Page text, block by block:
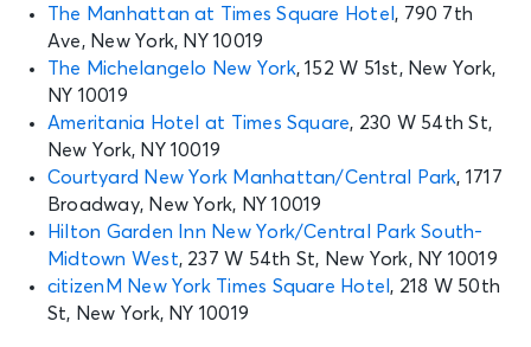
MJ
New York, NY - Neil Simon Theatre
SEP 8
Tue • 7:00 PM
MJ
New York, NY - Neil Simon Theatre
See Tickets
SEP 9
Wed • 1:00 PM
MJ
See Tickets
The Manhattan at Times Square Hotel , 790 7th
Ave, New York, NY 10019
The Michelangelo New York, 152 W 51st, New York,
NY 10019
Ameritania Hotel at Times Square, 230 W 54th St,
New York, NY 10019
Courtyard New York Manhattan/Central Park, 1717
Broadway, New York, NY 10019
Hilton Garden Inn New York/Central Park South-
Midtown West, 237 W 54th St, New York, NY 10019
citizenM New York Times Square Hotel , 218 W 50th
St, New York, NY 10019